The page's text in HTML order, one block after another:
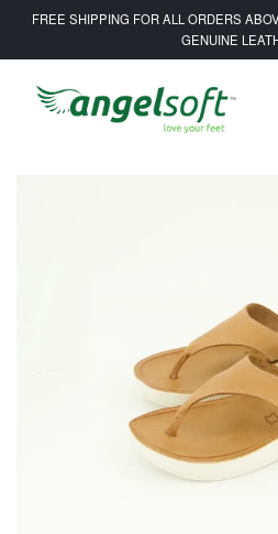
FREE SHIPPING FOR ALL ORDERS
GENUINE